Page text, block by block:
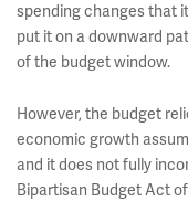
spending changes that
put it on a downward
of the budget window.
However, the budget
economic growth
and it does not fully
Bipartisan Budget Act